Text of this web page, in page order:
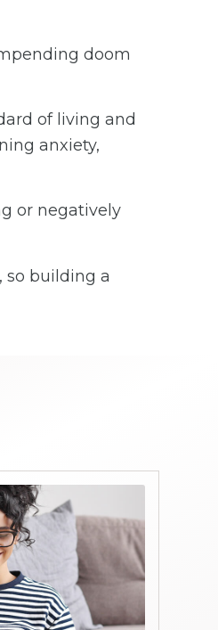
doom
of living and
anxiety,
or negatively
, so building a